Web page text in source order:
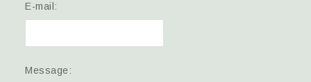
E-mail:
Message: